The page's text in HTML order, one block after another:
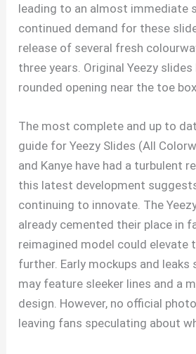
leading to an almost immediate
continued demand for these
release of several fresh
three years. Original Yeezy slides
rounded opening near the toe box.
The most complete and up to
guide for Yeezy Slides (All
and Kanye have had a turbulent
this latest development
continuing to innovate. The
already cemented their place in
reimagined model could elevate
further. Early mockups and leaks
may feature sleeker lines and a
design. However, no official
leaving fans speculating about